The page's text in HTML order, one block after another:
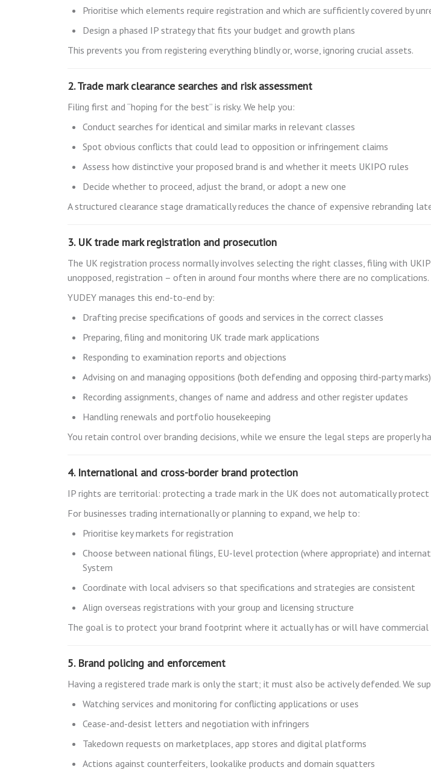
Prioritise which elements require registration and which are sufficiently covered by
Design a phased IP strategy that fits your budget and growth plans
This prevents you from registering everything blindly or, worse, ignoring crucial assets.
2. Trade mark clearance searches and risk assessment
Filing first and “hoping for the best” is risky. We help you:
Conduct searches for identical and similar marks in relevant classes
Spot obvious conflicts that could lead to opposition or infringement claims
Assess how distinctive your proposed brand is and whether it meets UKIPO rules
Decide whether to proceed, adjust the brand, or adopt a new one
A structured clearance stage dramatically reduces the chance of expensive rebranding
3. UK trade mark registration and prosecution
The UK registration process normally involves selecting the right classes, filing with
unopposed, registration – often in around four months where there are no complications.
YUDEY manages this end-to-end by:
Drafting precise specifications of goods and services in the correct classes
Preparing, filing and monitoring UK trade mark applications
Responding to examination reports and objections
Advising on and managing oppositions (both defending and opposing third-party marks)
Recording assignments, changes of name and address and other register updates
Handling renewals and portfolio housekeeping
You retain control over branding decisions, while we ensure the legal steps are properly
4. International and cross-border brand protection
IP rights are territorial: protecting a trade mark in the UK does not automatically protect
For businesses trading internationally or planning to expand, we help to:
Prioritise key markets for registration
Choose between national filings, EU-level protection (where appropriate) and
System
Coordinate with local advisers so that specifications and strategies are consistent
Align overseas registrations with your group and licensing structure
The goal is to protect your brand footprint where it actually has or will have commercial
5. Brand policing and enforcement
Having a registered trade mark is only the start; it must also be actively defended. We
Watching services and monitoring for conflicting applications or uses
Cease-and-desist letters and negotiation with infringers
Takedown requests on marketplaces, app stores and digital platforms
Actions against counterfeiters, lookalike products and domain squatters